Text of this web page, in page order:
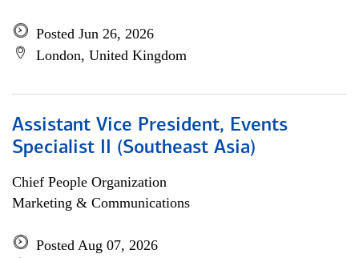
Posted Jun 26, 2026
London, United Kingdom
Assistant Vice President, Events
Specialist II (Southeast Asia)
Chief People Organization
Marketing & Communications
Posted Aug 07, 2026